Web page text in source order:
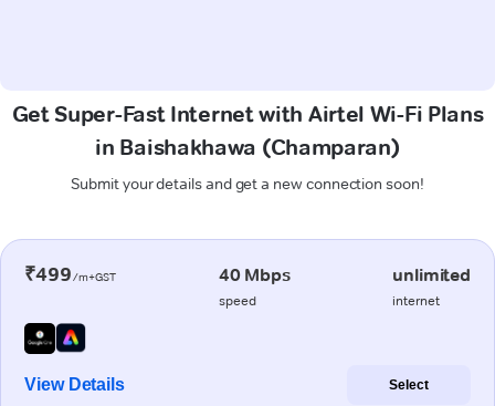
Get Super-Fast Internet with Airtel Wi-Fi Plans
in Baishakhawa (Champaran)
Submit your details and get a new connection soon!
₹499/m+GST 40 Mbps
speed
unlimited
internet
View Details Select